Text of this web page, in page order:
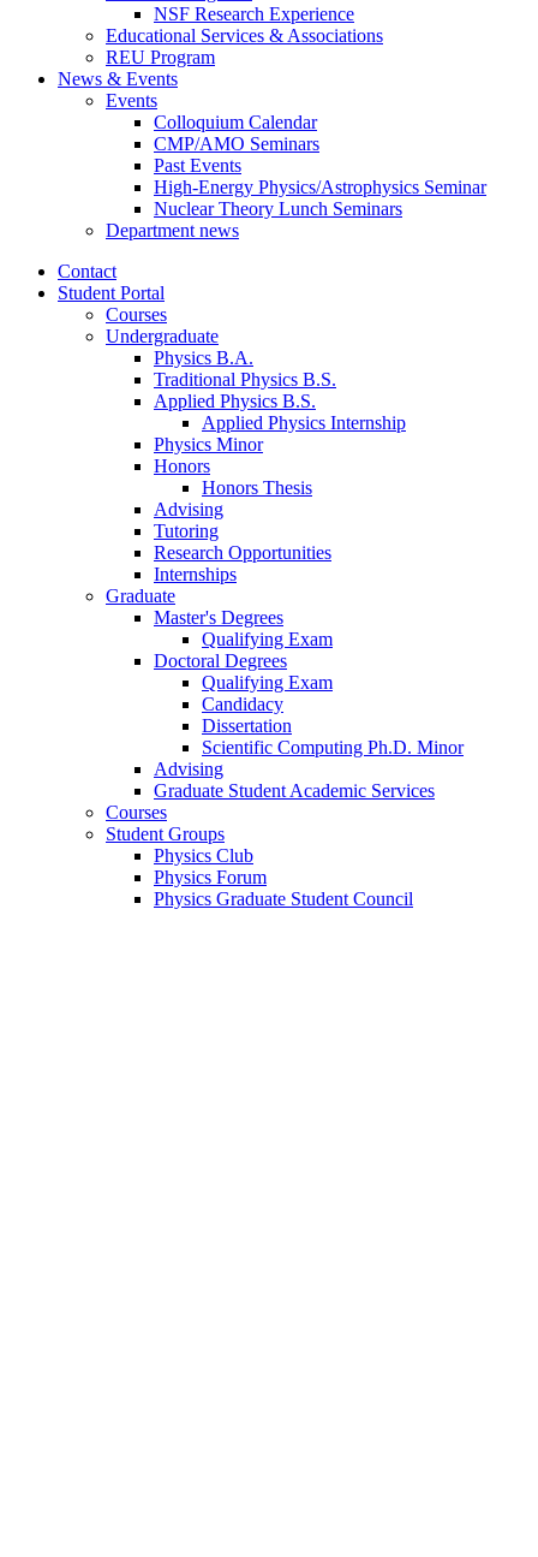
NSF Research Experience
Educational Services & Associations
REU Program
News & Events
Events
Colloquium Calendar
CMP/AMO Seminars
Past Events
High-Energy Physics/Astrophysics Seminar
Nuclear Theory Lunch Seminars
Department news
Contact
Student Portal
Courses
Undergraduate
Physics B.A.
Traditional Physics B.S.
Applied Physics B.S.
Applied Physics Internship
Physics Minor
Honors
Honors Thesis
Advising
Tutoring
Research Opportunities
Internships
Graduate
Master's Degrees
Qualifying Exam
Doctoral Degrees
Qualifying Exam
Candidacy
Dissertation
Scientific Computing Ph.D. Minor
Advising
Graduate Student Academic Services
Courses
Student Groups
Physics Club
Physics Forum
Physics Graduate Student Council